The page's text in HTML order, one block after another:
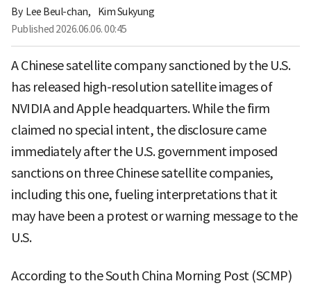
By Lee Beul-chan,
Kim Sukyung
Published 2026.06.06. 00:45
A Chinese satellite company sanctioned by the U.S.
has released high-resolution satellite images of
NVIDIA and Apple headquarters. While the firm
claimed no special intent, the disclosure came
immediately after the U.S. government imposed
sanctions on three Chinese satellite companies,
including this one, fueling interpretations that it
may have been a protest or warning message to the
U.S.
According to the South China Morning Post (SCMP)